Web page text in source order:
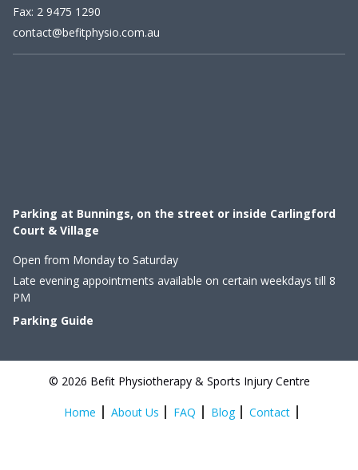
Fax: 2 9475 1290
contact@befitphysio.com.au
Parking at Bunnings, on the street or inside Carlingford
Court & Village
Open from Monday to Saturday
Late evening appointments available on certain weekdays till 8
PM
Parking Guide
© 2026 Befit Physiotherapy & Sports Injury Centre
Home About Us FAQ Blog Contact